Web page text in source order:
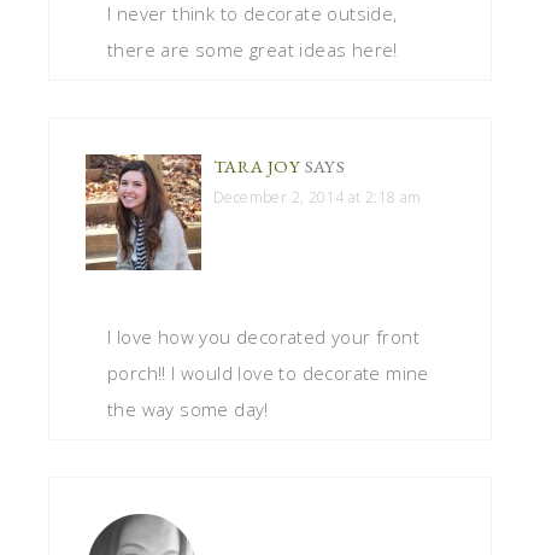
I never think to decorate outside,
there are some great ideas here!
TARA JOY SAYS
December 2, 2014 at 2:18 am
I love how you decorated your front
porch!! I would love to decorate mine
the way some day!